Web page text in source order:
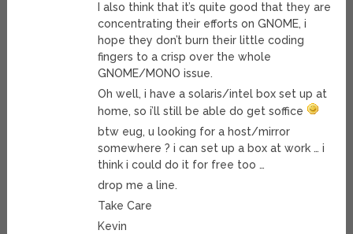
I also think that it’s quite good that they are
concentrating their efforts on GNOME, i
hope they don’t burn their little coding
fingers to a crisp over the whole
GNOME/MONO issue.
Oh well, i have a solaris/intel box set up at
home, so i’ll still be able do get soffice
btw eug, u looking for a host/mirror
somewhere ? i can set up a box at work … i
think i could do it for free too …
drop me a line.
Take Care
Kevin